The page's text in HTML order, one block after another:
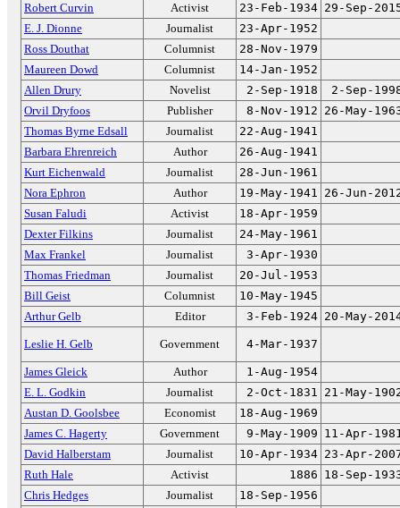
Robert Curvin
Activist 23-Feb-1934 29-Sep-
E. J. Dionne
Journalist
23-Apr-1952
Ross Douthat
Columnist
28-Nov-1979
Maureen Dowd
Columnist
14-Jan-1952
Allen Drury
Novelist 2-Sep-1918
2-Sep-
Orvil Dryfoos
Publisher 8-Nov-1912 26-May-
Thomas Byrne Edsall
Journalist
22-Aug-1941
Barbara Ehrenreich
Author
26-Aug-1941
Kurt Eichenwald
Journalist
28-Jun-1961
Nora Ephron
Author 19-May-1941 26-Jun-
Susan Faludi
Activist
18-Apr-1959
Dexter Filkins
Journalist
24-May-1961
Max Frankel
Journalist
3-Apr-1930
Thomas Friedman
Journalist
20-Jul-1953
Bill Geist
Columnist
10-May-1945
Arthur Gelb
Editor 3-Feb-1924 20-May-
Leslie H. Gelb Government 4-Mar-1937
James Gleick Author
1-Aug-1954
E. L. Godkin
Journalist 2-Oct-1831 21-May-
Austan D. Goolsbee
Economist
18-Aug-1969
James C. Hagerty
Government 9-May-1909 11-Apr-
David Halberstam
Journalist 10-Apr-1934 23-Apr-
Ruth Hale
Activist 1886 18-Sep-
Chris Hedges
Journalist
18-Sep-1956